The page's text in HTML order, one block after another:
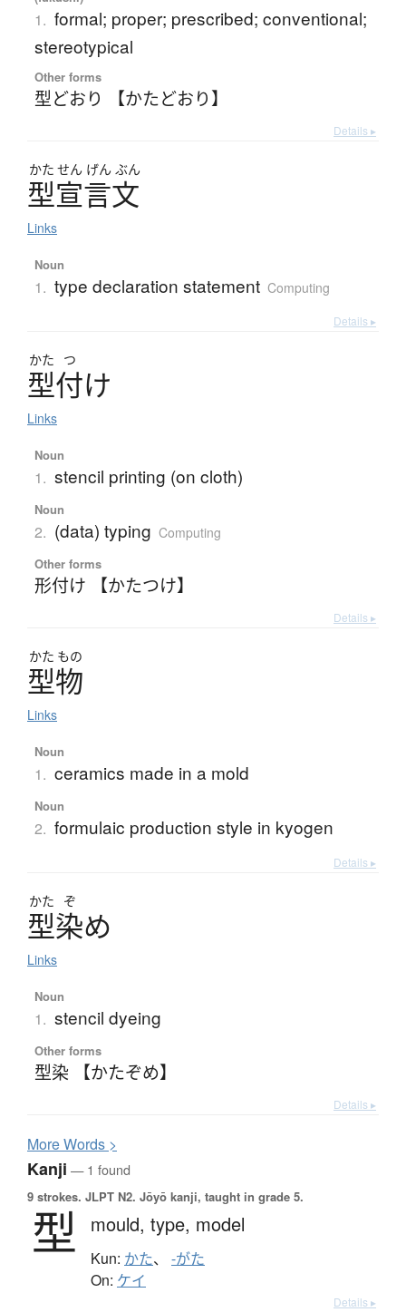
1. formal; proper; prescribed; conventional;
stereotypical
Other forms
型どおり 【かたどおり】
Details ▸
かた せん げん ぶん
型宣言文
Links
Noun
1. type declaration statement Computing
Details ▸
かた つ
型付け
Links
Noun
1. stencil printing (on cloth)
Noun
2. (data) typing Computing
Other forms
形付け 【かたつけ】
Details ▸
かた もの
型物
Links
Noun
1. ceramics made in a mold
Noun
2. formulaic production style in kyogen
Details ▸
かた ぞ
型染め
Links
Noun
1. stencil dyeing
Other forms
型染 【かたぞめ】
Details ▸
MoreWords >
Kanji — 1 found
9 strokes. JLPT N2. Jōyō kanji, taught in grade 5.
型 mould, type, model
Kun: かた、 -がた
On: ケイ
Details ▸